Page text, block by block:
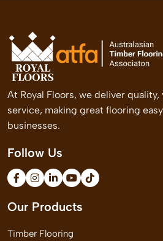
At Royal Floors, we deliver
service, making great flooring
businesses.
Follow Us
Our Products
Timber Flooring